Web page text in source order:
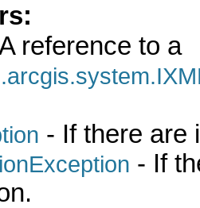
reference to a
- If there are
- If